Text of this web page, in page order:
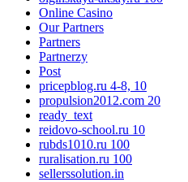
Online Casino
Our Partners
Partners
Partnerzy
Post
pricepblog.ru 4-8, 10
propulsion2012.com 20
ready_text
reidovo-school.ru 10
rubds1010.ru 100
ruralisation.ru 100
sellerssolution.in